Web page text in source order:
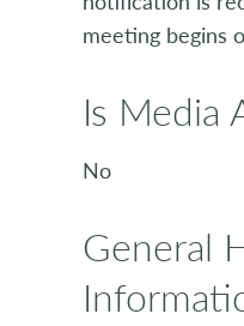
meeting begins
Is Media
No
General